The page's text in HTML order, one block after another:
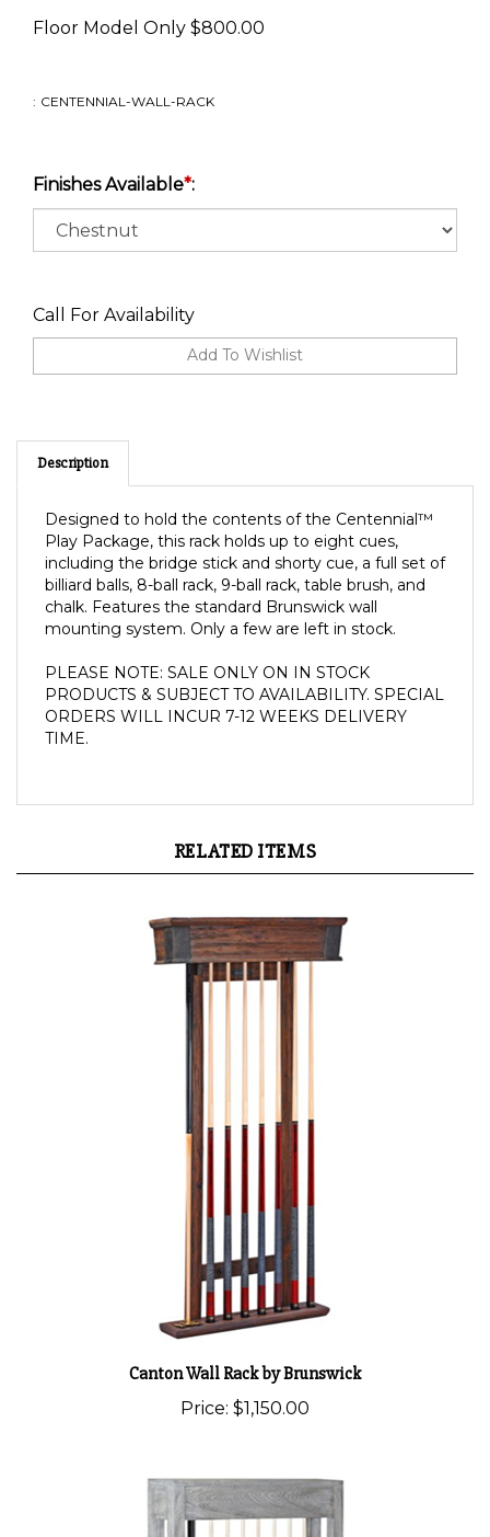
Floor Model Only $800.00
: CENTENNIAL-WALL-RACK
Finishes Available*:
Call For Availability
Description
Designed to hold the contents of the Centennial™
Play Package, this rack holds up to eight cues,
including the bridge stick and shorty cue, a full set of
billiard balls, 8-ball rack, 9-ball rack, table brush, and
chalk. Features the standard Brunswick wall
mounting system. Only a few are left in stock.
PLEASE NOTE: SALE ONLY ON IN STOCK
PRODUCTS & SUBJECT TO AVAILABILITY. SPECIAL
ORDERS WILL INCUR 7-12 WEEKS DELIVERY
TIME.
RELATED ITEMS
Canton Wall Rack by Brunswick
Price: $1,150.00